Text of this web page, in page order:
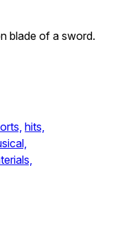
blade of a sword.
hits,